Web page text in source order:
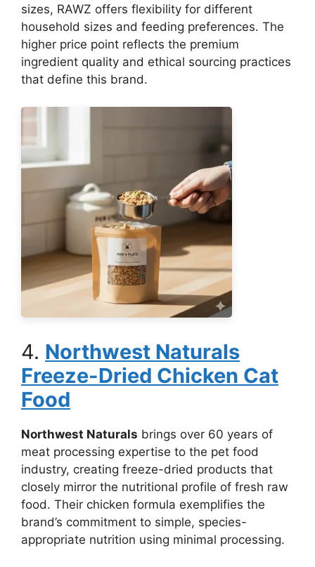
sizes, RAWZ offers flexibility for different
household sizes and feeding preferences. The
higher price point reflects the premium
ingredient quality and ethical sourcing practices
that define this brand.
4. Northwest Naturals
Freeze-Dried Chicken Cat
Food
Northwest Naturals brings over 60 years of
meat processing expertise to the pet food
industry, creating freeze-dried products that
closely mirror the nutritional profile of fresh raw
food. Their chicken formula exemplifies the
brand’s commitment to simple, species-
appropriate nutrition using minimal processing.